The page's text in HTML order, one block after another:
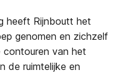
heeft Rijnboutt het
genomen en zichzelf
van het
de ruimtelijke en